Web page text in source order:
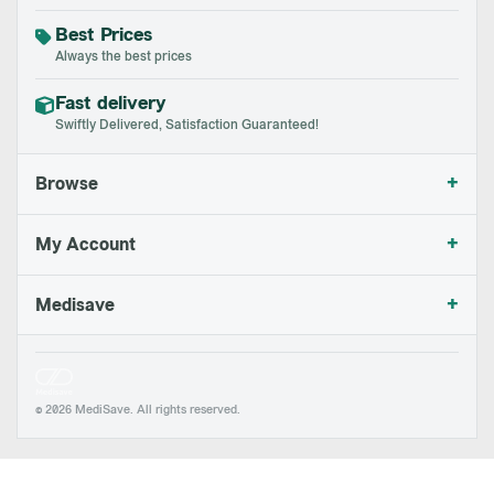
Best Prices
Always the best prices
Fast delivery
Swiftly Delivered, Satisfaction Guaranteed!
Browse +
My Account +
Medisave +
© 2026 MediSave. All rights reserved.